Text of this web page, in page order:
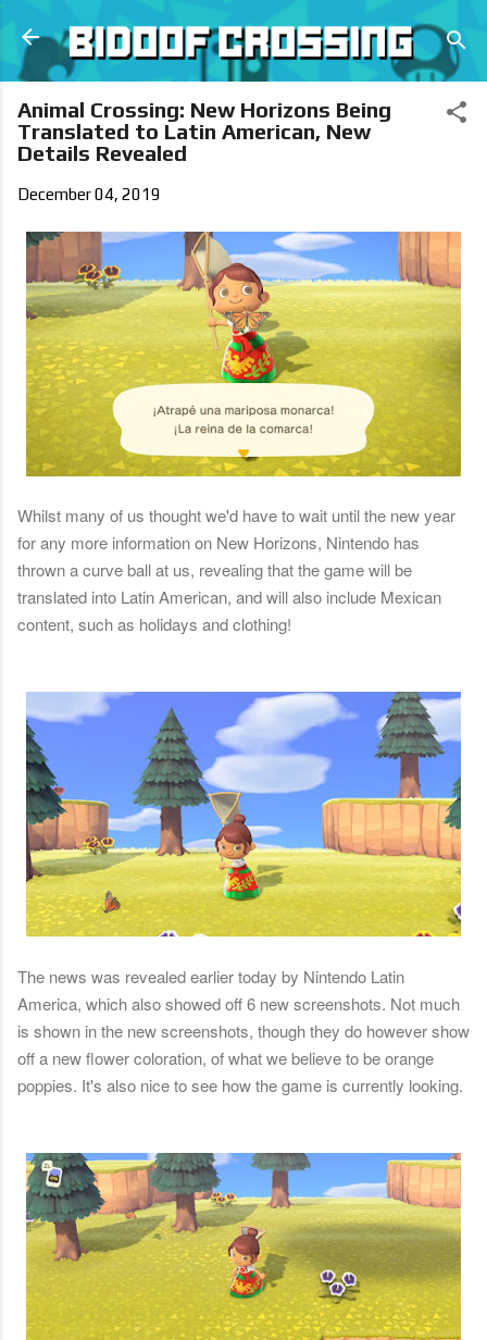
Skip to main content
Animal Crossing: New Horizons Being
Translated to Latin American, New
Details Revealed
December 04, 2019
Whilst many of us thought we'd have to wait until the new year
for any more information on New Horizons, Nintendo has
thrown a curve ball at us, revealing that the game will be
translated into Latin American, and will also include Mexican
content, such as holidays and clothing!
The news was revealed earlier today by Nintendo Latin
America, which also showed off 6 new screenshots. Not much
is shown in the new screenshots, though they do however show
off a new flower coloration, of what we believe to be orange
poppies. It's also nice to see how the game is currently looking.